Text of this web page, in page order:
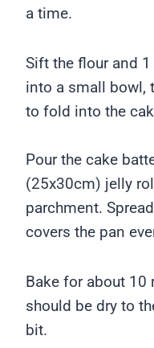
a time.
Sift the flour and
into a small bowl,
to fold into the
Pour the cake
(25x30cm) jelly
parchment.
covers the pan
Bake for about 10
should be dry to
bit.